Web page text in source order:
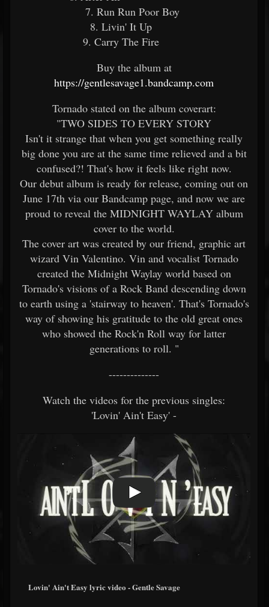
7. Run Run Poor Boy
8. Livin' It Up
9. Carry The Fire
Buy the album at
https://gentlesavage1.bandcamp.com
Tornado stated on the album coverart:
"TWO SIDES TO EVERY STORY
Isn't it strange that when you get something really
big done you are at the same time relieved and a bit
confused?! That's how it feels like right now.
Our debut album is ready for release, coming out on
June 17th via our Bandcamp page, and now we are
proud to reveal the MIDNIGHT WAYLAY album
cover to the world.
The cover art was created by our friend, graphic art
wizard Vin Valentino. Vin and vocalist Tornado
created the Midnight Waylay world based on
Tornado's visions of a Rock Band descending down
to earth using a 'stairway to heaven'. That's Tornado's
way of showing his gratitude to the old great ones
who showed the Rock'n Roll way for latter
generations to roll. "
--------------
Watch the videos for the previous singles:
'Lovin' Ain't Easy' -
Lovin' Ain't Easy lyric video - Gentle Savage